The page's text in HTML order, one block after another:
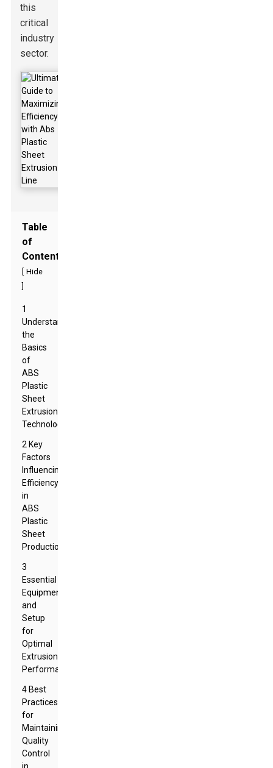
this
critical
industry
sector.
Table
of
Contents
Hide
1
Understanding
the
Basics
of
ABS
Plastic
Sheet
Extrusion
Technology
2 Key
Factors
Influencing
Efficiency
in
ABS
Plastic
Sheet
Production
3
Essential
Equipment
and
Setup
for
Optimal
Extrusion
Performance
4 Best
Practices
for
Maintaining
Quality
Control